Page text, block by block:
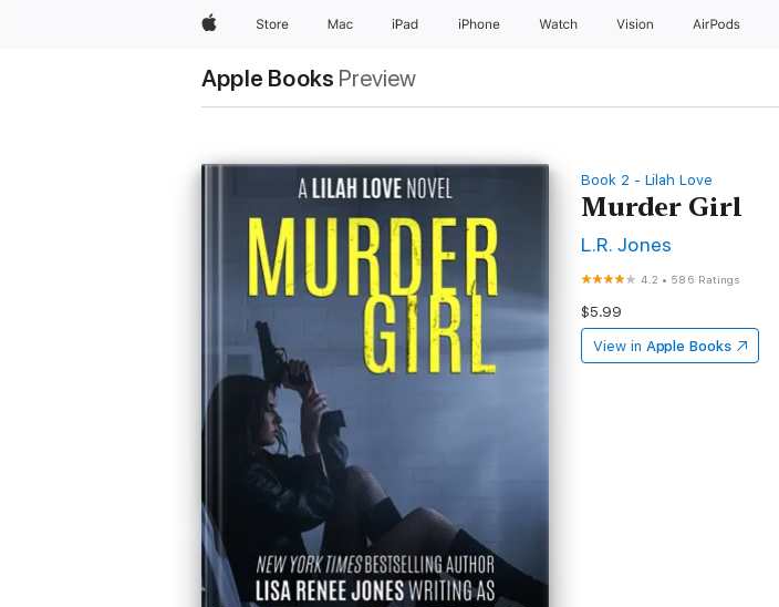
AppleStore Mac iPad iPhone Watch Vision AirPods
Apple Books Preview
Book 2 - Lilah Love
Murder Girl
L.R. Jones
4.2 • 586 Ratings
$5.99
View in Apple Books